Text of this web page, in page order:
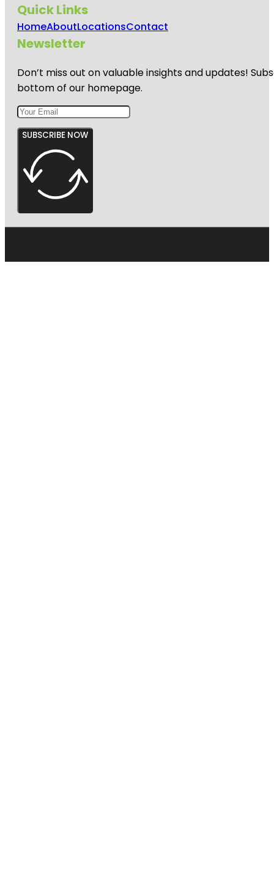
Quick Links
HomeAboutLocationsContact
Newsletter
Don’t miss out on valuable insights and updates!
bottom of our homepage.
SUBSCRIBE NOW